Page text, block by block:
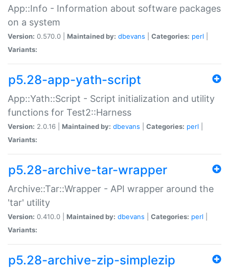
App::Info - Information about software packages
on a system
Version: 0.570.0 | Maintained by: dbevans Categories: perl
Variants:
p5.28-app-yath-script
App::Yath::Script - Script initialization and utility
functions for Test2::Harness
Version: 2.0.16 | Maintained by: dbevans Categories: perl
Variants:
p5.28-archive-tar-wrapper
Archive::Tar::Wrapper - API wrapper around the
'tar' utility
Version: 0.410.0 | Maintained by: dbevans Categories: perl
Variants:
p5.28-archive-zip-simplezip